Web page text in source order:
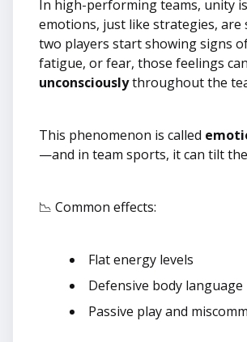
In high-performing teams, unity
emotions, just like strategies, are
two players start showing signs
fatigue, or fear, those feelings can
unconsciouslythroughout the
This phenomenon is called
—and in team sports, it can tilt
📉 Common effects:
Flat energy levels
Defensive body language
Passive play and